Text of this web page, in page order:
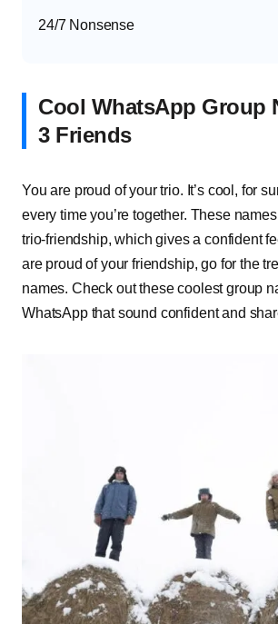
24/7 Nonsense
Cool WhatsApp Group
3 Friends
You are proud of your trio. It’s cool, for
every time you’re together. These
trio-friendship, which gives a confident
are proud of your friendship, go for the
names. Check out these coolest group
WhatsApp that sound confident and